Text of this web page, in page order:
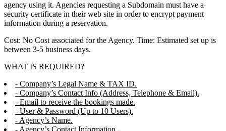
agency using it. Agencies requesting a Subdomain must have a
security certificate in their web site in order to encrypt payment
information during a reservation.
Cost: No Cost associated for the Agency. Time: Estimated set up is
between 3-5 business days.
WHAT IS REQUIRED?
- Company’s Legal Name & TAX ID.
- Company’s Contact Info (Address, Telephone & Email).
- Email to receive the bookings made.
- User & Password (Up to 10 Users).
- Agency’s Name.